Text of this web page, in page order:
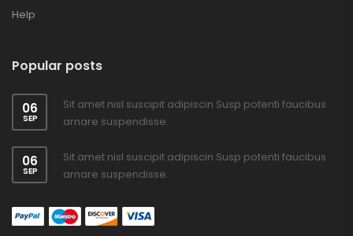
Help
Popular posts
06
SEP
Sit amet nisl suscipit adipiscin Susp potenti faucibus
arnare suspendisse.
06
SEP
Sit amet nisl suscipit adipiscin Susp potenti faucibus
arnare suspendisse.